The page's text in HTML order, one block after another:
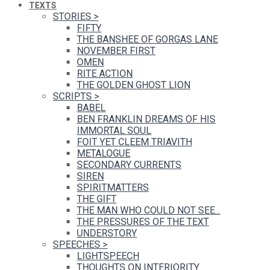
TEXTS
STORIES >
FIFTY
THE BANSHEE OF GORGAS LANE
NOVEMBER FIRST
OMEN
RITE ACTION
THE GOLDEN GHOST LION
SCRIPTS >
BABEL
BEN FRANKLIN DREAMS OF HIS
IMMORTAL SOUL
FOIT YET CLEEM TRIAVITH
METALOGUE
SECONDARY CURRENTS
SIREN
SPIRITMATTERS
THE GIFT
THE MAN WHO COULD NOT SEE...
THE PRESSURES OF THE TEXT
UNDERSTORY
SPEECHES >
LIGHTSPEECH
THOUGHTS ON INTERIORITY